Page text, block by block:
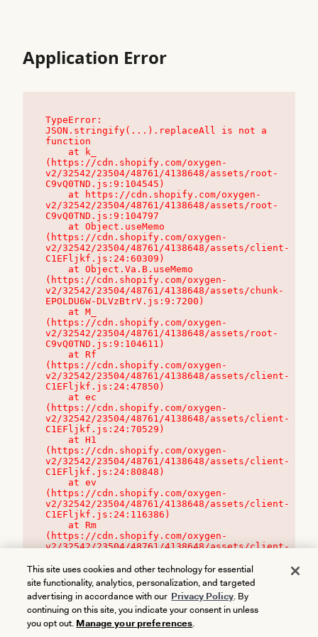
Application Error
TypeError:
JSON.stringify(...).replaceAll is not a
function
(https://cdn.shopify.com/oxygen-
v2/32542/23504/48761/4138648/assets/root-
C9vQ0TND.js:9:104545)
v2/32542/23504/48761/4138648/assets/root-
C9vQ0TND.js:9:104797
(https://cdn.shopify.com/oxygen-
v2/32542/23504/48761/4138648/assets/client-
C1EFljkf.js:24:60309)
(https://cdn.shopify.com/oxygen-
v2/32542/23504/48761/4138648/assets/chunk-
EPOLDU6W-DLVzBtrV.js:9:7200)
(https://cdn.shopify.com/oxygen-
v2/32542/23504/48761/4138648/assets/root-
C9vQ0TND.js:9:104611)
(https://cdn.shopify.com/oxygen-
v2/32542/23504/48761/4138648/assets/client-
C1EFljkf.js:24:47850)
(https://cdn.shopify.com/oxygen-
v2/32542/23504/48761/4138648/assets/client-
C1EFljkf.js:24:70529)
(https://cdn.shopify.com/oxygen-
v2/32542/23504/48761/4138648/assets/client-
C1EFljkf.js:24:80848)
(https://cdn.shopify.com/oxygen-
v2/32542/23504/48761/4138648/assets/client-
C1EFljkf.js:24:116386)
(https://cdn.shopify.com/oxygen-
v2/32542/23504/48761/4138648/assets/client-
This site uses cookies and other technology for essential
site functionality, analytics, personalization, and targeted
advertising in accordance with our Privacy Policy. By
continuing on this site, you indicate your consent in unless
you opt out. Manage your preferences.